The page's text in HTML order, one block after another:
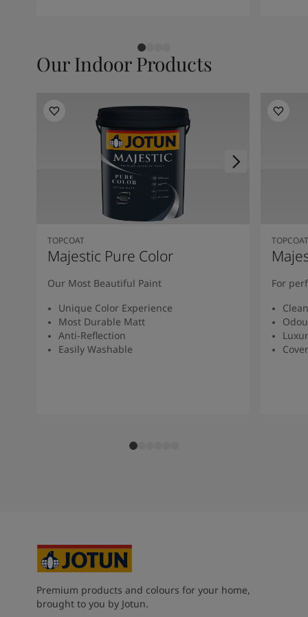
Our Indoor Products
TOPCOAT
Majestic Pure Color
Our Most Beautiful Paint
Unique Color Experience
Most Durable Matt
Anti-Reflection
Easily Washable
TOPCOAT
For
Premium products and colours for your home,
brought to you by Jotun.